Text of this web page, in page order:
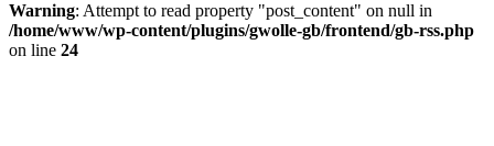
Warning: Attempt to read property "post_content" on null in
/home/www/wp-content/plugins/gwolle-gb/frontend/gb-rss.php
on line 24